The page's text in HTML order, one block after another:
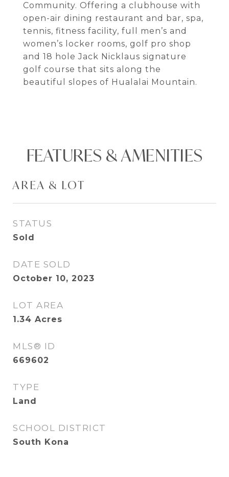
Community. Offering a clubhouse with
open-air dining restaurant and bar, spa,
tennis, fitness facility, full men’s and
women’s locker rooms, golf pro shop
and 18 hole Jack Nicklaus signature
golf course that sits along the
beautiful slopes of Hualalai Mountain.
FEATURES & AMENITIES
AREA & LOT
STATUS
Sold
DATE SOLD
October 10, 2023
LOT AREA
1.34 Acres
MLS® ID
669602
TYPE
Land
SCHOOL DISTRICT
South Kona